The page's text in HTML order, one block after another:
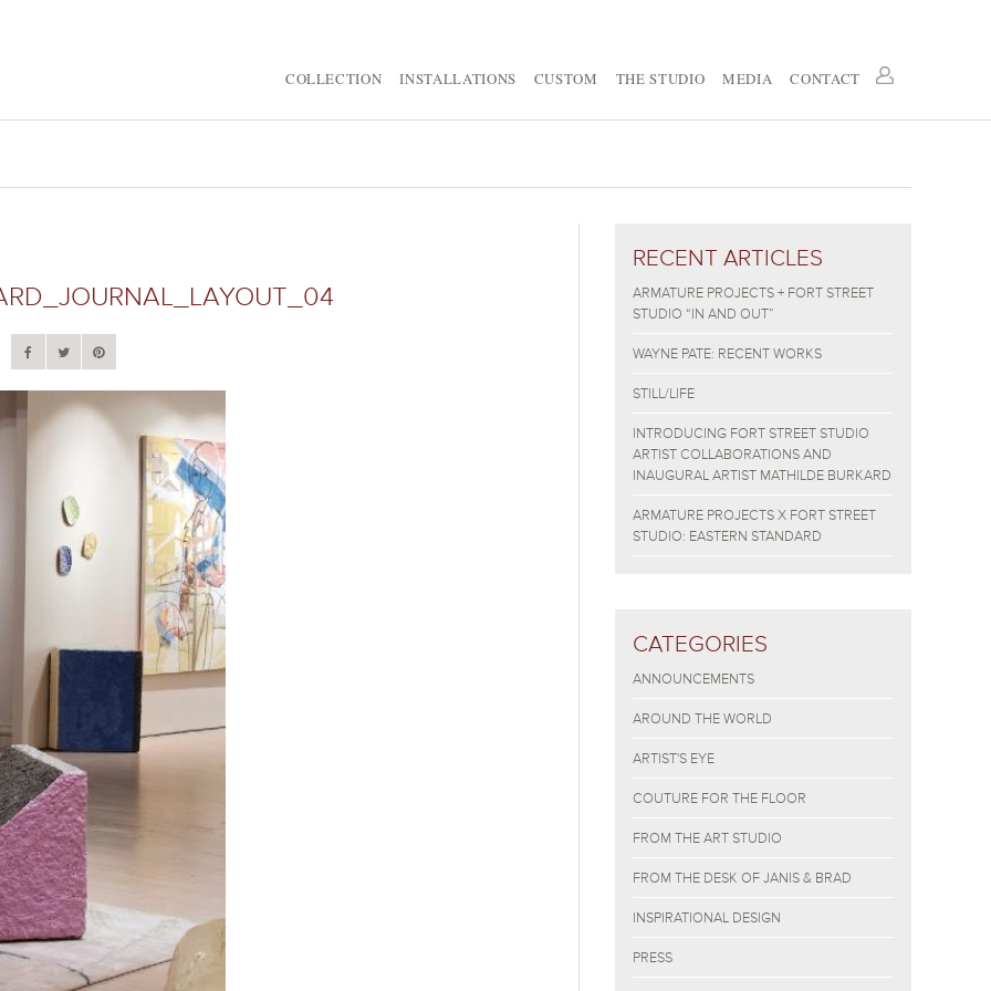
COLLECTION INSTALLATIONS CUSTOM THE STUDIO MEDIA CONTACT
RECENT ARTICLES
ARMATURE PROJECTS + FORT STREET
STUDIO “IN AND OUT”
WAYNE PATE: RECENT WORKS
STILL/LIFE
INTRODUCING FORT STREET STUDIO
ARTIST COLLABORATIONS AND
INAUGURAL ARTIST MATHILDE BURKARD
ARMATURE PROJECTS X FORT STREET
STUDIO: EASTERN STANDARD
CATEGORIES
ANNOUNCEMENTS
AROUND THE WORLD
ARTIST'S EYE
COUTURE FOR THE FLOOR
FROM THE ART STUDIO
FROM THE DESK OF JANIS & BRAD
INSPIRATIONAL DESIGN
PRESS